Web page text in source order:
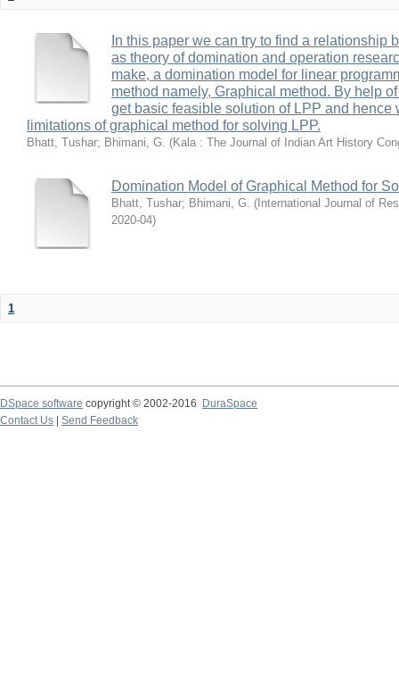
In this paper we can try to find a relationship
as theory of domination and operation
make, a domination model for linear
method namely, Graphical method. By help
get basic feasible solution of LPP and hence
limitations of graphical method for solving LPP.
Bhatt, Tushar; Bhimani, G. (Kala : The Journal of Indian Art History
Domination Model of Graphical Method for
Bhatt, Tushar; Bhimani, G. ( International Journal of
2020-04)
1
DSpace software copyright © 2002-2016
DuraSpace
Contact Us
Send Feedback